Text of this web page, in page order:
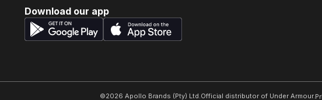
Download our app
©2026 Apollo Brands (Pty) Ltd.Official distributor of Under Armour.